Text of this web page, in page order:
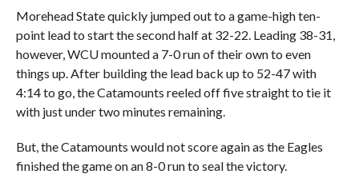
Morehead State quickly jumped out to a game-high ten-
point lead to start the second half at 32-22. Leading 38-31,
however, WCU mounted a 7-0 run of their own to even
things up. After building the lead back up to 52-47 with
4:14 to go, the Catamounts reeled off five straight to tie it
with just under two minutes remaining.
But, the Catamounts would not score again as the Eagles
finished the game on an 8-0 run to seal the victory.